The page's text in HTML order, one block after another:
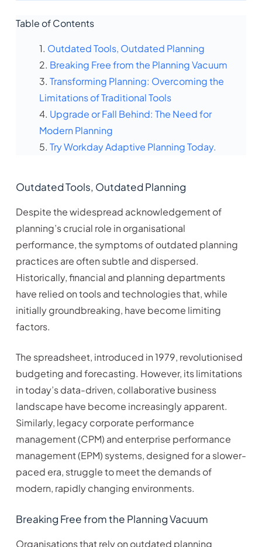
Table of Contents
Outdated Tools, Outdated Planning
Breaking Free from the Planning Vacuum
Transforming Planning: Overcoming the
Limitations of Traditional Tools
Upgrade or Fall Behind: The Need for
Modern Planning
Try Workday Adaptive Planning Today.
Outdated Tools, Outdated Planning
Despite the widespread acknowledgement of
planning’s crucial role in organisational
performance, the symptoms of outdated planning
practices are often subtle and dispersed.
Historically, financial and planning departments
have relied on tools and technologies that, while
initially groundbreaking, have become limiting
factors.
The spreadsheet, introduced in 1979, revolutionised
budgeting and forecasting. However, its limitations
in today’s data-driven, collaborative business
landscape have become increasingly apparent.
Similarly, legacy corporate performance
management (CPM) and enterprise performance
management (EPM) systems, designed for a slower-
paced era, struggle to meet the demands of
modern, rapidly changing environments.
Breaking Free from the Planning Vacuum
Organisations that rely on outdated planning